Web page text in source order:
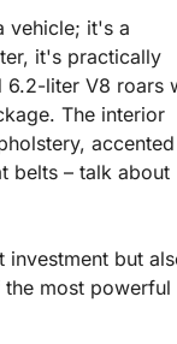
vehicle; it's a
it's practically
6.2-liter V8 roars
The interior
accented
belts – talk about
investment but
most powerful